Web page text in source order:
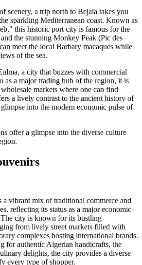
scenery, a trip north to Bejaia takes you
sparkling Mediterranean coast. Known as
this historic port city is famous for the
the stunning Monkey Peak (Pic des
meet the local Barbary macaques while
of the sea.
a city that buzzes with commercial
as a major trading hub of the region, it is
markets where one can find
a lively contrast to the ancient history of
into the modern economic pulse of
offer a glimpse into the diverse culture
vibrant mix of traditional commerce and
reflecting its status as a major economic
city is known for its bustling
from lively street markets filled with
complexes hosting international brands.
for authentic Algerian handicrafts, the
delights, the city provides a diverse
every type of shopper.